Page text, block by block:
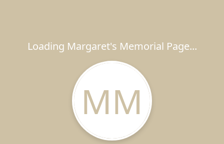
Loading Margaret's Memorial Page...
MM